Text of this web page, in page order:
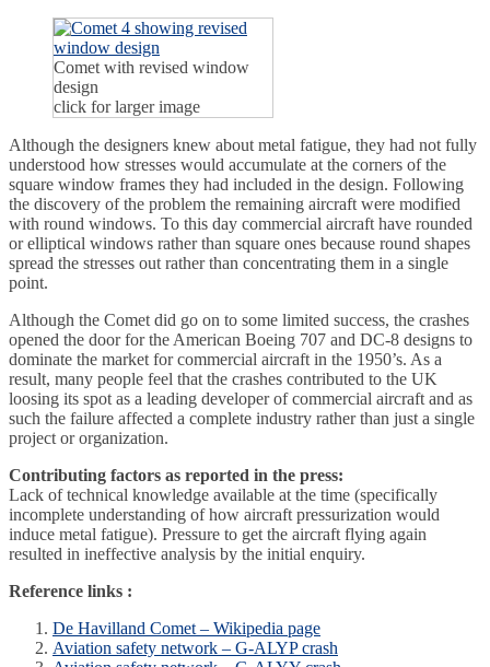
Comet with revised window
design
click for larger image
Although the designers knew about metal fatigue, they had not fully
understood how stresses would accumulate at the corners of the
square window frames they had included in the design. Following
the discovery of the problem the remaining aircraft were modified
with round windows. To this day commercial aircraft have rounded
or elliptical windows rather than square ones because round shapes
spread the stresses out rather than concentrating them in a single
point.
Although the Comet did go on to some limited success, the crashes
opened the door for the American Boeing 707 and DC-8 designs to
dominate the market for commercial aircraft in the 1950’s. As a
result, many people feel that the crashes contributed to the UK
loosing its spot as a leading developer of commercial aircraft and as
such the failure affected a complete industry rather than just a single
project or organization.
Contributing factors as reported in the press:
Lack of technical knowledge available at the time (specifically
incomplete understanding of how aircraft pressurization would
induce metal fatigue). Pressure to get the aircraft flying again
resulted in ineffective analysis by the initial enquiry.
Reference links :
De Havilland Comet – Wikipedia page
Aviation safety network – G-ALYP crash